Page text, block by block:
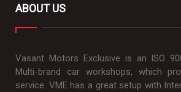
ABOUT US
Vasant Motors Exclusive is an ISO
Multi-brand car workshops, which
service. VME has a great setup with